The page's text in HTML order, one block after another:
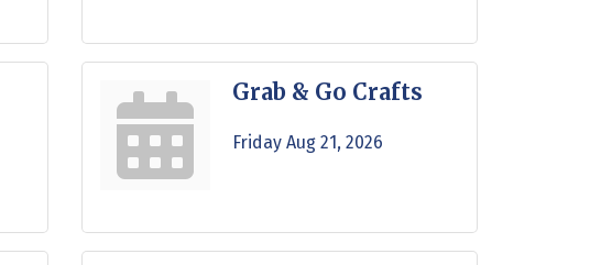
Grab & Go Crafts
Friday Aug 21, 2026